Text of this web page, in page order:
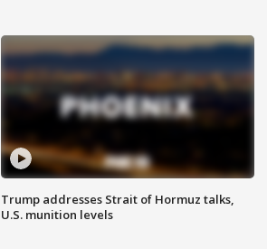
Trump addresses Strait of Hormuz talks,
U.S. munition levels